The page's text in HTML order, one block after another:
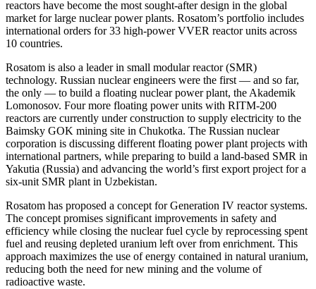
reactors have become the most sought-after design in the global
market for large nuclear power plants. Rosatom’s portfolio includes
international orders for 33 high-power VVER reactor units across
10 countries.
Rosatom is also a leader in small modular reactor (SMR)
technology. Russian nuclear engineers were the first — and so far,
the only — to build a floating nuclear power plant, the Akademik
Lomonosov. Four more floating power units with RITM-200
reactors are currently under construction to supply electricity to the
Baimsky GOK mining site in Chukotka. The Russian nuclear
corporation is discussing different floating power plant projects with
international partners, while preparing to build a land-based SMR in
Yakutia (Russia) and advancing the world’s first export project for a
six-unit SMR plant in Uzbekistan.
Rosatom has proposed a concept for Generation IV reactor systems.
The concept promises significant improvements in safety and
efficiency while closing the nuclear fuel cycle by reprocessing spent
fuel and reusing depleted uranium left over from enrichment. This
approach maximizes the use of energy contained in natural uranium,
reducing both the need for new mining and the volume of
radioactive waste.